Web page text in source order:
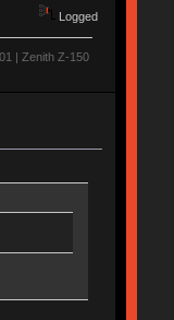
Logged
| Zenith Z-150